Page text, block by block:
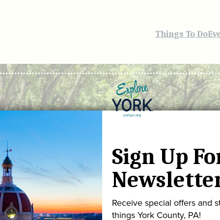
Things To Do
Sign Up
Receive special offers and
things York County, PA!